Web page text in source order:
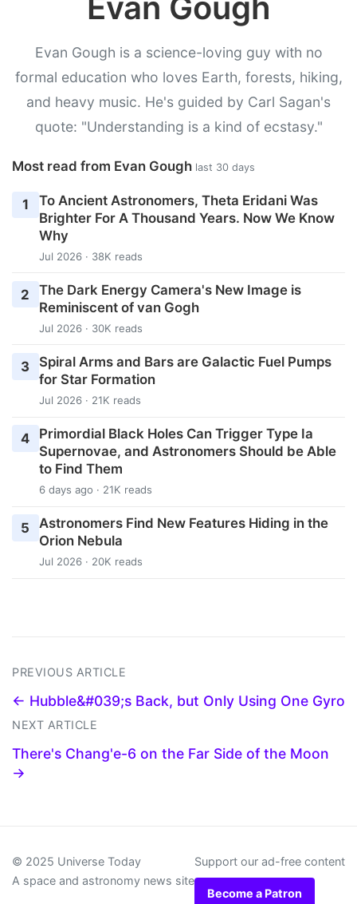
Evan Gough is a science-loving guy with no
formal education who loves Earth, forests, hiking,
and heavy music. He's guided by Carl Sagan's
quote: "Understanding is a kind of ecstasy."
Most read from Evan Gough last 30 days
1
To Ancient Astronomers, Theta Eridani Was
Brighter For A Thousand Years. Now We Know
Why
Jul 2026 · 38K reads
2
The Dark Energy Camera's New Image is
Reminiscent of van Gogh
Jul 2026 · 30K reads
3
Spiral Arms and Bars are Galactic Fuel Pumps
for Star Formation
Jul 2026 · 21K reads
4
Primordial Black Holes Can Trigger Type Ia
Supernovae, and Astronomers Should be Able
to Find Them
6 days ago · 21K reads
5
Astronomers Find New Features Hiding in the
Orion Nebula
Jul 2026 · 20K reads
PREVIOUS ARTICLE
← Hubble&#039;s Back, but Only Using One Gyro
NEXT ARTICLE
There's Chang'e-6 on the Far Side of the Moon
→
© 2025 Universe Today
A space and astronomy news site
Support our ad-free content
Become a Patron